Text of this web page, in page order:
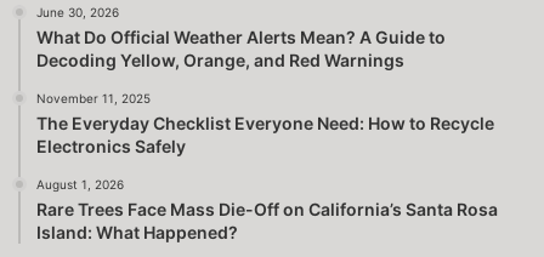
June 30, 2026
What Do Official Weather Alerts Mean? A Guide to
Decoding Yellow, Orange, and Red Warnings
November 11, 2025
The Everyday Checklist Everyone Need: How to Recycle
Electronics Safely
August 1, 2026
Rare Trees Face Mass Die-Off on California’s Santa Rosa
Island: What Happened?